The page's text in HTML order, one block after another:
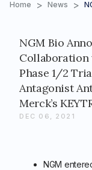
Home > News >
NGM Bio
Collaboration
Phase 1/2
Antagonist
Merck’s
DEC 06, 2021
NGM